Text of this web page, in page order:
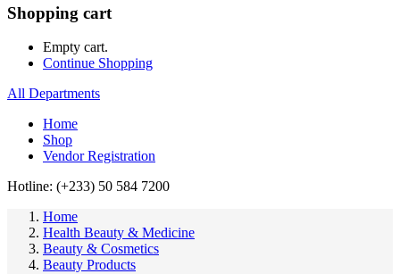
Shopping cart
Empty cart.
Continue Shopping
All Departments
Home
Shop
Vendor Registration
Hotline: (+233) 50 584 7200
Home
Health Beauty & Medicine
Beauty & Cosmetics
Beauty Products